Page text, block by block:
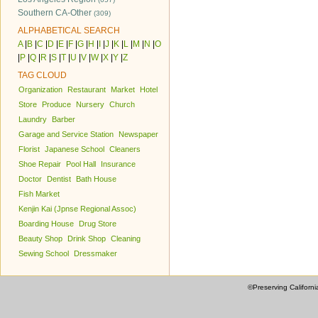
Southern CA-Other (309)
ALPHABETICAL SEARCH
A| B C D E F G H J K L M N O
P Q R S T U V W| X Y Z
TAG CLOUD
Organization Restaurant Market
Hotel
Store
Produce Nursery Church
Laundry
Barber
Garage and Service Station
Newspaper
Florist Japanese School Cleaners
Shoe Repair
Pool Hall
Insurance
Doctor
Dentist
Bath House
Fish Market
Kenjin Kai (Jpnse Regional Assoc)
Boarding House
Drug Store
Beauty Shop
Drink Shop Cleaning
Sewing School
Dressmaker
©Preserving